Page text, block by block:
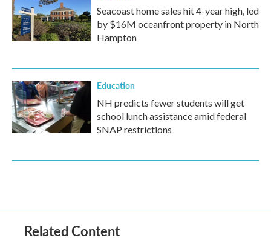
Seacoast home sales hit 4-year high, led
by $16M oceanfront property in North
Hampton
Education
NH predicts fewer students will get
school lunch assistance amid federal
SNAP restrictions
Related Content